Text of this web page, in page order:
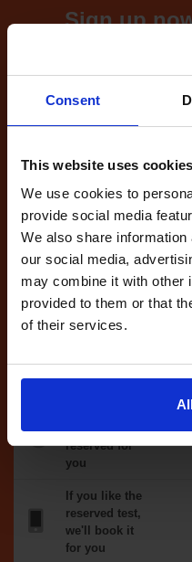
Consent
This website uses cookies
We use cookies to
provide social media
We also share
our social media,
may combine it with other
provided to them or that
of their services.
Sign up
What's
What do I get?
automatically
reserved for
you
If you like the
reserved test,
we'll book it
for you